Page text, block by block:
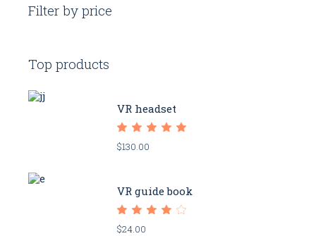
Filter by price
Top products
VR headset
$130.00
VR guide book
$24.00